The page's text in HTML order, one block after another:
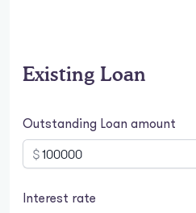
Existing Loan
Outstanding Loan amount
$
Interest rate